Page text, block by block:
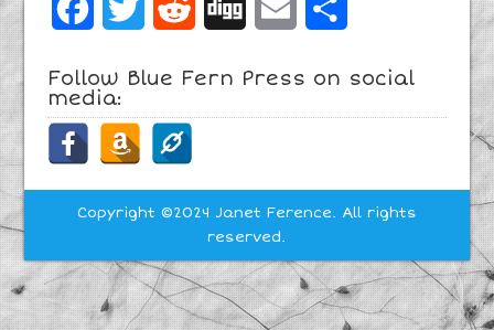
FacebookTwitterReddit Digg Email
Follow Blue Fern Press on social
media:
Copyright ©2024 Janet Ference. All rights
reserved.